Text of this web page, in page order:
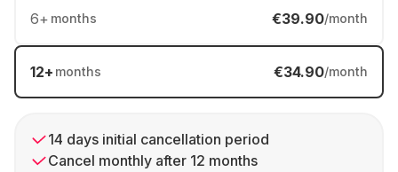
6+ months €39.90/month
12+ months €34.90/month
14 days initial cancellation period
Cancel monthly after 12 months